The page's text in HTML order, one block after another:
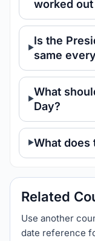
worked
Is the
same
What
Day?
What does
Related
Use another
date reference